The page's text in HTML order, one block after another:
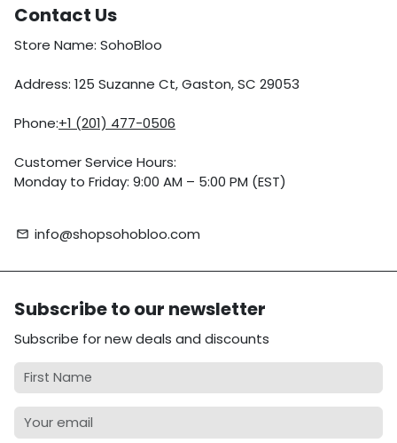
Contact Us
Store Name: SohoBloo
Address: 125 Suzanne Ct, Gaston, SC 29053
Phone:+1 (201) 477-0506
Customer Service Hours:
Monday to Friday: 9:00 AM – 5:00 PM (EST)
email info@shopsohobloo.com
Subscribe to our newsletter
Subscribe for new deals and discounts